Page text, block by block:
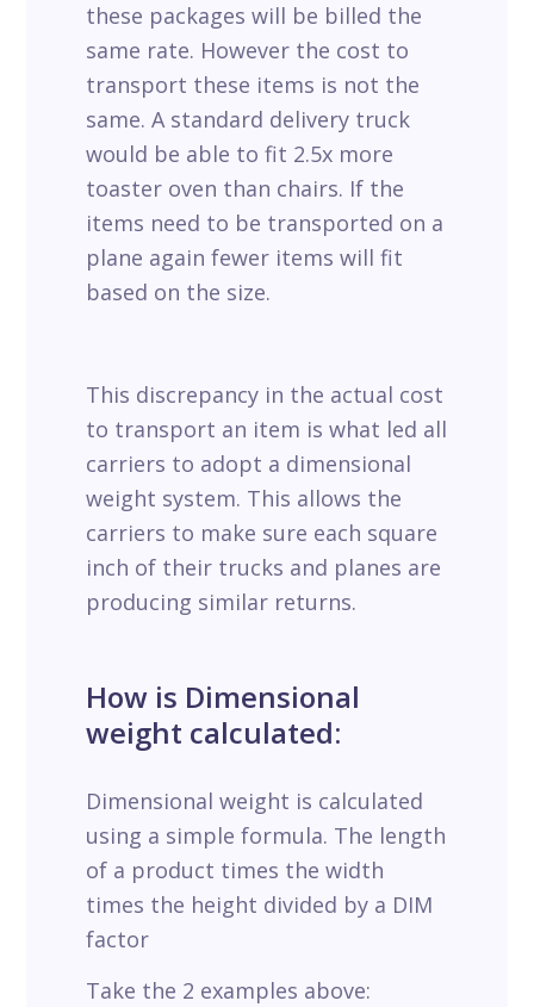
these packages will be billed the
same rate. However the cost to
transport these items is not the
same. A standard delivery truck
would be able to fit 2.5x more
toaster oven than chairs. If the
items need to be transported on a
plane again fewer items will fit
based on the size.
This discrepancy in the actual cost
to transport an item is what led all
carriers to adopt a dimensional
weight system. This allows the
carriers to make sure each square
inch of their trucks and planes are
producing similar returns.
How is Dimensional
weight calculated:
Dimensional weight is calculated
using a simple formula. The length
of a product times the width
times the height divided by a DIM
factor
Take the 2 examples above: